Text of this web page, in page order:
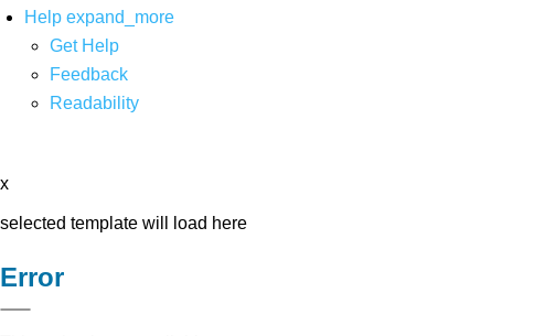
Help expand_more
Get Help
Feedback
Readability
x
selected template will load here
Error